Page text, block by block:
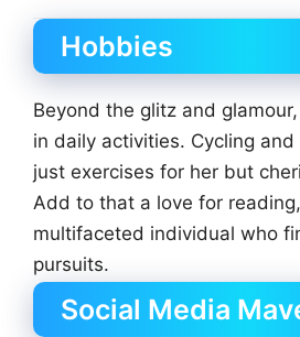
Hobbies
Beyond the glitz and
in daily activities. Cycling
just exercises for her but
Add to that a love for
multifaceted individual who
pursuits.
Social Media